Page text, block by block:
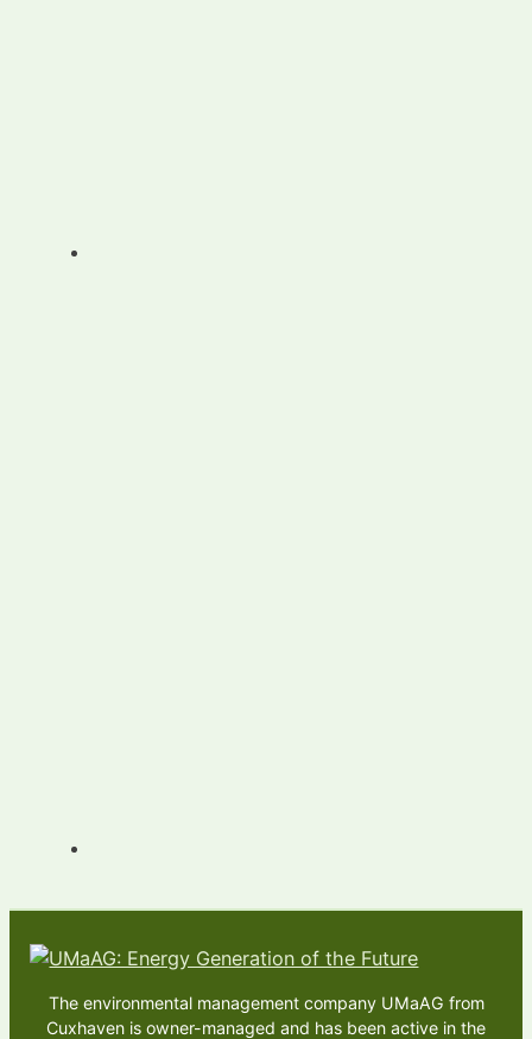
The environmental management company UMaAG from
Cuxhaven is owner-managed and has been active in the